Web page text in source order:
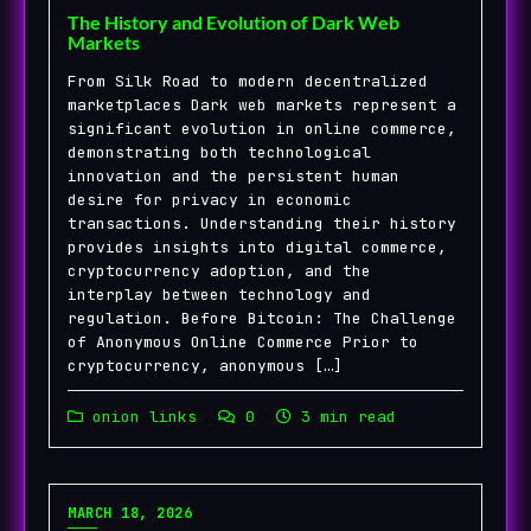
The History and Evolution of Dark Web
Markets
From Silk Road to modern decentralized
marketplaces Dark web markets represent a
significant evolution in online commerce,
demonstrating both technological
innovation and the persistent human
desire for privacy in economic
transactions. Understanding their history
provides insights into digital commerce,
cryptocurrency adoption, and the
interplay between technology and
regulation. Before Bitcoin: The Challenge
of Anonymous Online Commerce Prior to
cryptocurrency, anonymous […]
onion links 0 3 min read
MARCH 18, 2026